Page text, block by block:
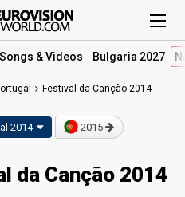
Songs & Videos Bulgaria 2027
Festival da Canção 2014
2014 2015
da Canção 2014